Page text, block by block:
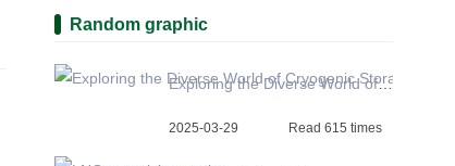
Random graphic
Exploring the Diverse World of Cryogenic Storage Tanks
2025-03-29 Read 615 times